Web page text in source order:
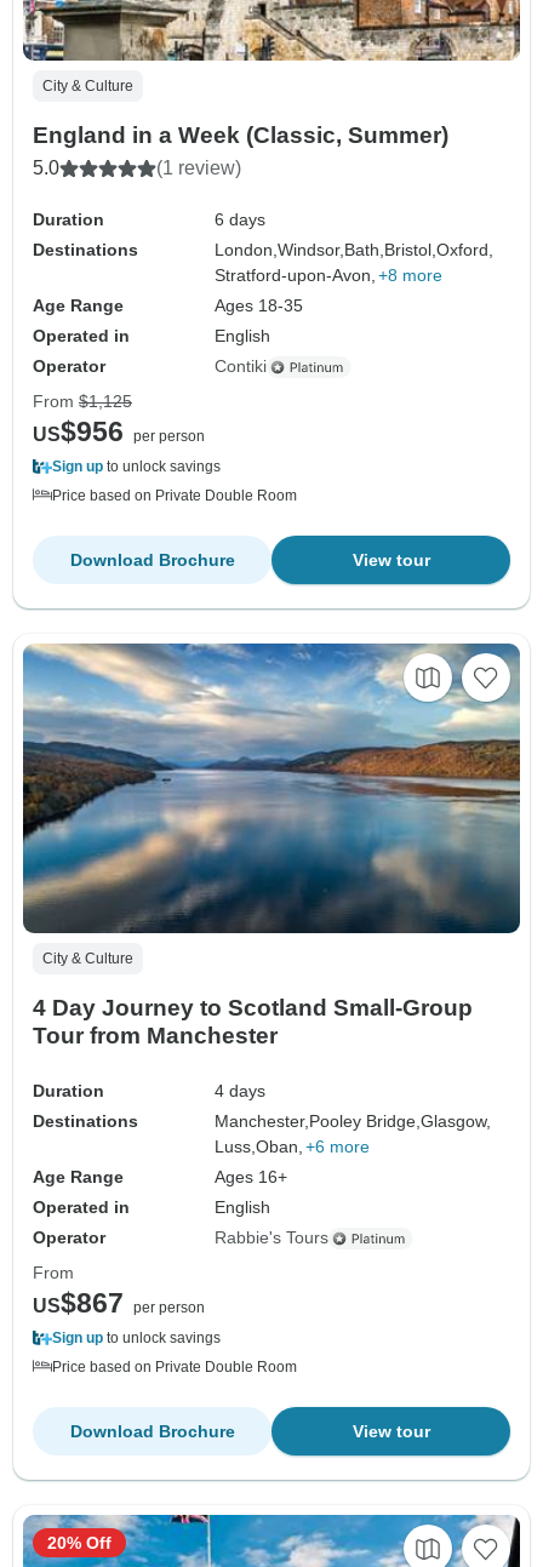
City & Culture
England in a Week (Classic, Summer)
5.0 (1 review)
Duration
6 days
Destinations
London,Windsor,Bath,Bristol,Oxford,
Stratford-upon-Avon, +8 more
Age Range
Ages 18-35
Operated in
English
Operator
Contiki
From $1,125
US$956
per person
Sign up to unlock savings
Price based on Private Double Room
View tour
Download Brochure
City & Culture
4 Day Journey to Scotland Small-Group
Tour from Manchester
Duration
4 days
Destinations
Manchester,Pooley Bridge,Glasgow,
Luss,Oban, +6 more
Age Range
Ages 16+
Operated in
English
Operator
Rabbie's Tours
From
US$867
per person
Sign up to unlock savings
Price based on Private Double Room
View tour
Download Brochure
20% Off